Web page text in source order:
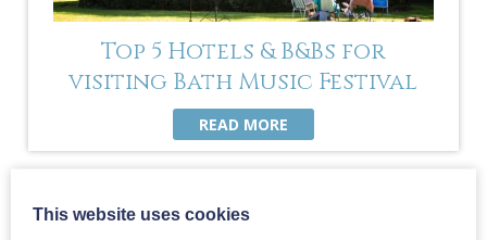
Top 5 Hotels & B&Bs for
visiting Bath Music Festival
READ MORE
This website uses cookies